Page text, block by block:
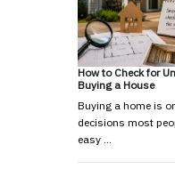
How to Check for
Buying a House
Buying a home is
decisions most
easy …